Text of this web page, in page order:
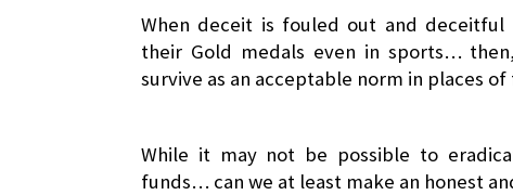
When deceit is fouled out and
their Gold medals even in sports…
survive as an acceptable norm in places of
While it may not be possible to
funds… can we at least make an honest